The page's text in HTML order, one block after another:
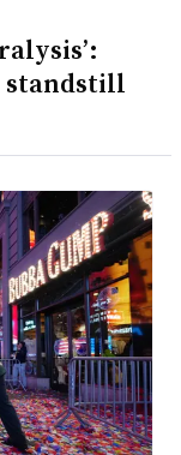
standstill